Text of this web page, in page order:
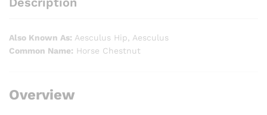
Also Known As: Aesculus Hip, Aesculus
Common Name: Horse Chestnut
Overview